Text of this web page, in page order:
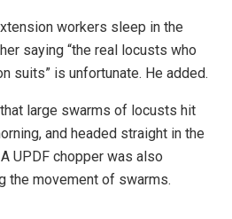
workers sleep in the
saying “the real locusts who
suits” is unfortunate. He added.
large swarms of locusts hit
and headed straight in the
UPDF chopper was also
the movement of swarms.